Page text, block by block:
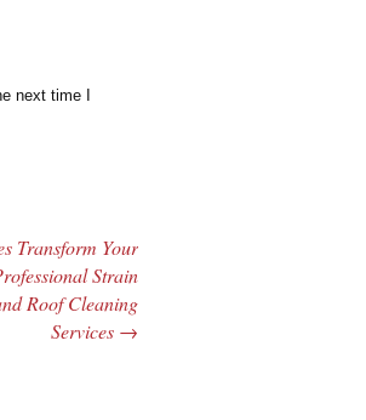
next time I
Transform Your
Strain
Roof Cleaning
Services →